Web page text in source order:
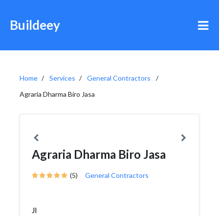
Buildeey
Home Services
General Contractors
Agraria Dharma Biro Jasa
Agraria Dharma Biro Jasa
(5) General Contractors
Jl